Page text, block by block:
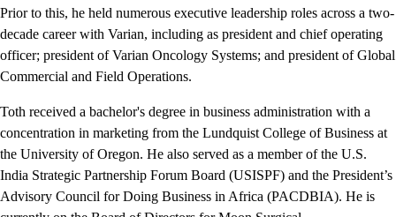
Prior to this, he held numerous executive leadership roles across a two-
decade career with Varian, including as president and chief operating
officer; president of Varian Oncology Systems; and president of Global
Commercial and Field Operations.
Toth received a bachelor's degree in business administration with a
concentration in marketing from the Lundquist College of Business at
the University of Oregon. He also served as a member of the U.S.
India Strategic Partnership Forum Board (USISPF) and the President’s
Advisory Council for Doing Business in Africa (PACDBIA). He is